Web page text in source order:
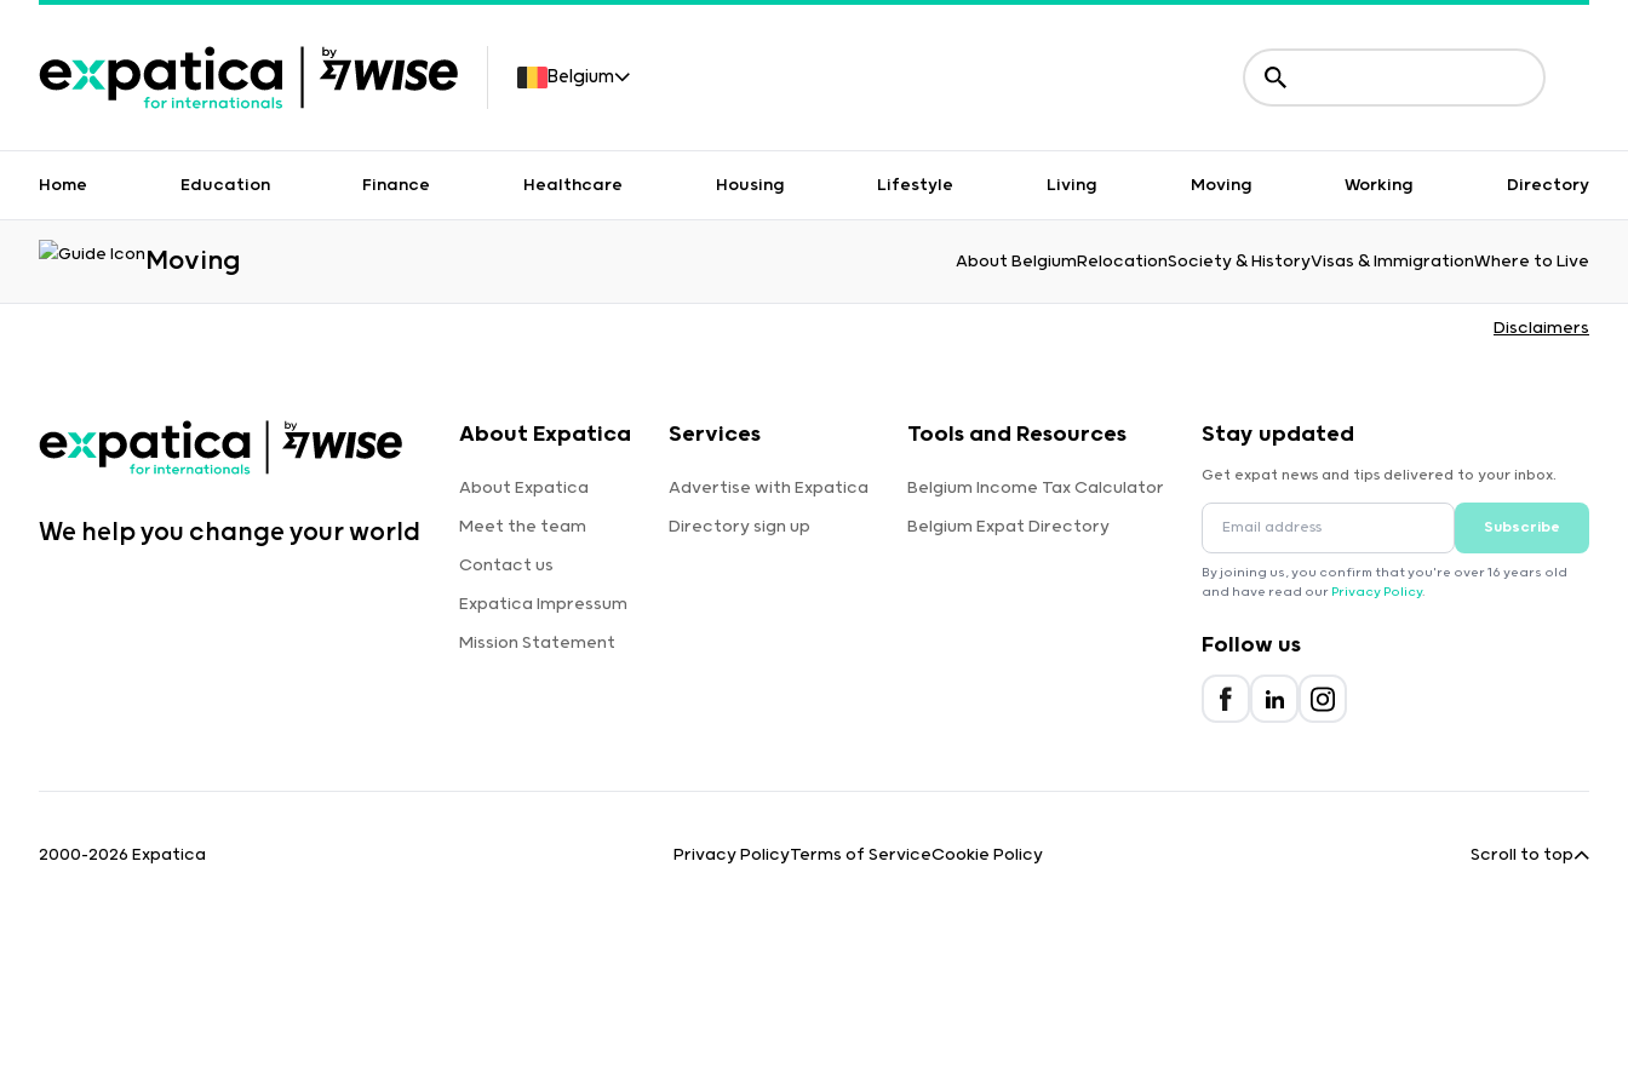
Belgium
Home Education Finance Healthcare Housing Lifestyle Living Moving Working Directory
Moving About BelgiumRelocationSociety & HistoryVisas & ImmigrationWhere to Live
Disclaimers
We help you change your world
About Expatica
About Expatica
Meet the team
Contact us
Expatica Impressum
Mission Statement
Services
Advertise with Expatica
Directory sign up
Tools and Resources
Belgium Income Tax Calculator
Belgium Expat Directory
Stay updated
Get expat news and tips delivered to your inbox.
Subscribe
By joining us, you confirm that you're over 16 years old
and have read our Privacy Policy.
Follow us
2000-2026 Expatica Privacy PolicyTerms of ServiceCookie Policy Scroll to top